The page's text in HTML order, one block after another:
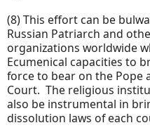
(8) This effort can be
Russian Patriarch and
organizations worldwide
Ecumenical capacities to
force to bear on the Pope
Court. The religious
also be instrumental in
dissolution laws of each